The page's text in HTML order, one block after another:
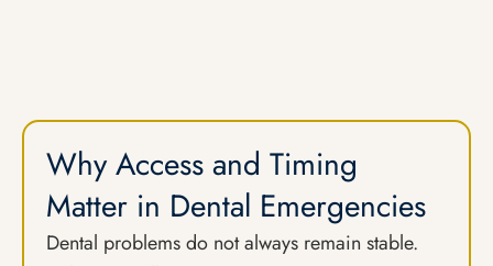
Why Access and Timing
Matter in Dental Emergencies
Dental problems do not always remain stable.